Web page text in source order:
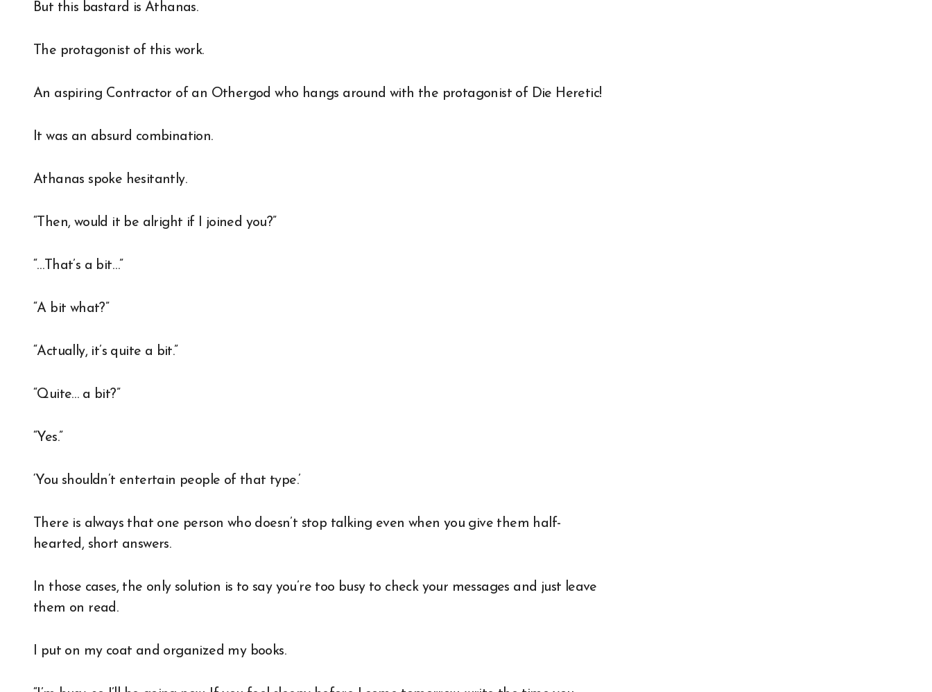
But this bastard is Athanas.
The protagonist of this work.
An aspiring Contractor of an Othergod who hangs around with the protagonist of Die Heretic!
It was an absurd combination.
Athanas spoke hesitantly.
“Then, would it be alright if I joined you?”
“…That’s a bit…”
“A bit what?”
“Actually, it’s quite a bit.”
“Quite… a bit?”
“Yes.”
‘You shouldn’t entertain people of that type.’
There is always that one person who doesn’t stop talking even when you give them half-
hearted, short answers.
In those cases, the only solution is to say you’re too busy to check your messages and just leave
them on read.
I put on my coat and organized my books.